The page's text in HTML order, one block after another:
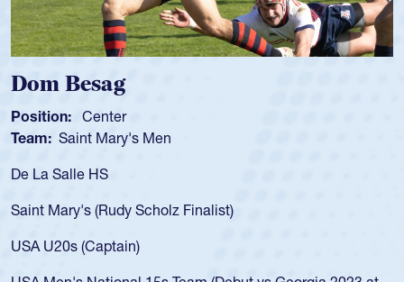
Besag
Center
Saint Mary's Men
HS
(Rudy Scholz Finalist)
(Captain)